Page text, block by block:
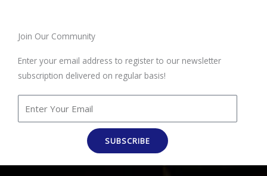
Join Our Community
Enter your email address to register to our newsletter
subscription delivered on regular basis!
SUBSCRIBE